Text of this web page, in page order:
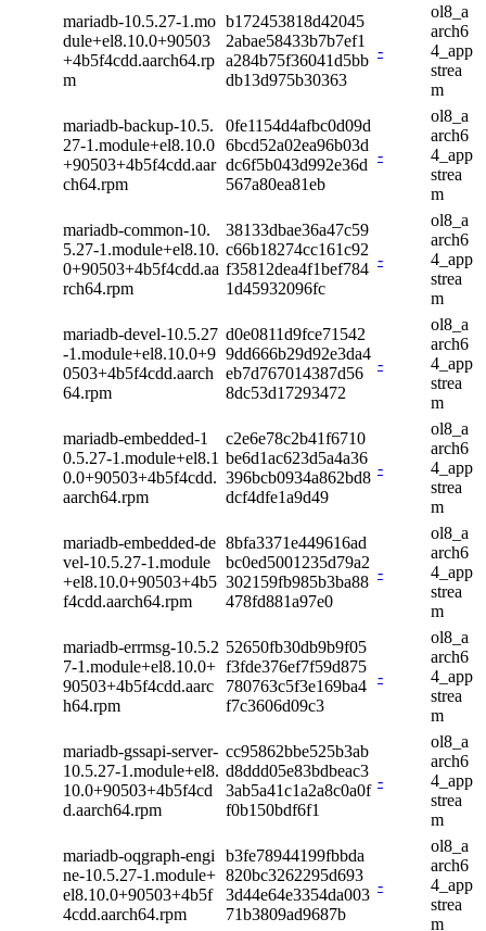
mariadb-10.5.27-1.mo
dule+el8.10.0+90503
+4b5f4cdd.aarch64.rp
m
b172453818d42045
2abae58433b7b7ef1
a284b75f36041d5bb
db13d975b30363
-
ol8_a
arch6
4_app
strea
m
mariadb-backup-10.5.
27-1.module+el8.10.0
+90503+4b5f4cdd.aar
ch64.rpm
0fe1154d4afbc0d09d
6bcd52a02ea96b03d
dc6f5b043d992e36d
567a80ea81eb
-
ol8_a
arch6
4_app
strea
m
mariadb-common-10.
5.27-1.module+el8.10.
0+90503+4b5f4cdd.aa
rch64.rpm
38133dbae36a47c59
c66b18274cc161c92
f35812dea4f1bef784
1d45932096fc
-
ol8_a
arch6
4_app
strea
m
mariadb-devel-10.5.27
-1.module+el8.10.0+9
0503+4b5f4cdd.aarch
64.rpm
d0e0811d9fce71542
9dd666b29d92e3da4
eb7d767014387d56
8dc53d17293472
-
ol8_a
arch6
4_app
strea
m
mariadb-embedded-1
0.5.27-1.module+el8.1
0.0+90503+4b5f4cdd.
aarch64.rpm
c2e6e78c2b41f6710
be6d1ac623d5a4a36
396bcb0934a862bd8
dcf4dfe1a9d49
-
ol8_a
arch6
4_app
strea
m
mariadb-embedded-de
vel-10.5.27-1.module
+el8.10.0+90503+4b5
f4cdd.aarch64.rpm
8bfa3371e449616ad
bc0ed5001235d79a2
302159fb985b3ba88
478fd881a97e0
-
ol8_a
arch6
4_app
strea
m
mariadb-errmsg-10.5.2
7-1.module+el8.10.0+
90503+4b5f4cdd.aarc
h64.rpm
52650fb30db9b9f05
f3fde376ef7f59d875
780763c5f3e169ba4
f7c3606d09c3
-
ol8_a
arch6
4_app
strea
m
mariadb-gssapi-server-
10.5.27-1.module+el8.
10.0+90503+4b5f4cd
d.aarch64.rpm
cc95862bbe525b3ab
d8ddd05e83bdbeac3
3ab5a41c1a2a8c0a0f
f0b150bdf6f1
-
ol8_a
arch6
4_app
strea
m
mariadb-oqgraph-engi
ne-10.5.27-1.module+
el8.10.0+90503+4b5f
4cdd.aarch64.rpm
b3fe78944199fbbda
820bc3262295d693
3d44e64e3354da003
71b3809ad9687b
-
ol8_a
arch6
4_app
strea
m